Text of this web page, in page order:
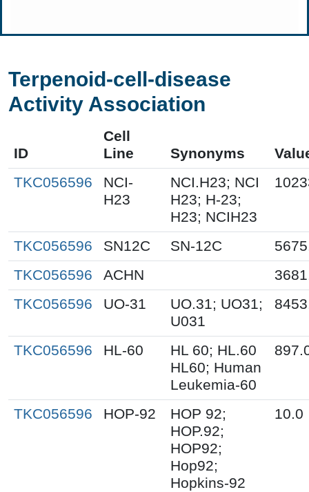
Terpenoid-cell-disease
Activity Association
ID
Cell
Line
Synonyms
TKC056596
NCI-
H23
NCI.H23; NCI
H23; H-23;
H23; NCIH23
TKC056596 SN12C SN-12C
TKC056596
ACHN
TKC056596
UO-31
UO.31; UO31;
U031
TKC056596 HL-60
HL 60; HL.60
HL60; Human
Leukemia-60
TKC056596 HOP-92
HOP 92;
HOP.92;
HOP92;
Hop92;
Hopkins-92
10.0